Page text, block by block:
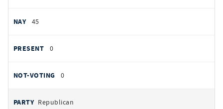
45
0
0
Republican